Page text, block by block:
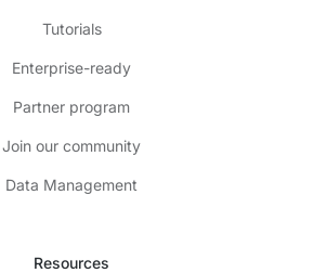
Tutorials
Enterprise-ready
Partner program
Join our community
Data Management
Resources